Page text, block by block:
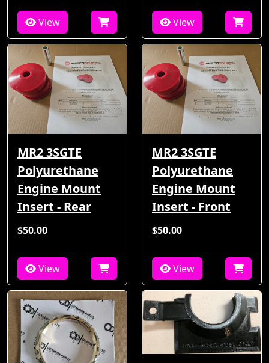
View View
MR2 3SGTE
Polyurethane
Engine Mount
Insert - Rear
$50.00
View
MR2 3SGTE
Polyurethane
Engine Mount
Insert - Front
$50.00
View